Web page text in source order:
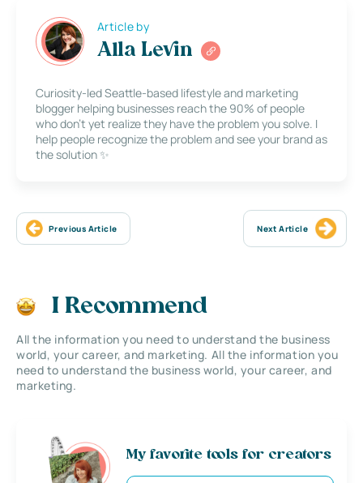
Article by
Alla Levin
Curiosity-led Seattle-based lifestyle and marketing
blogger helping businesses reach the 90% of people
who don’t yet realize they have the problem you solve. I
help people recognize the problem and see your brand as
the solution ✨
Previous Article Next Article
I Recommend
All the information you need to understand the business
world, your career, and marketing. All the information you
need to understand the business world, your career, and
marketing.
My favorite tools for creators